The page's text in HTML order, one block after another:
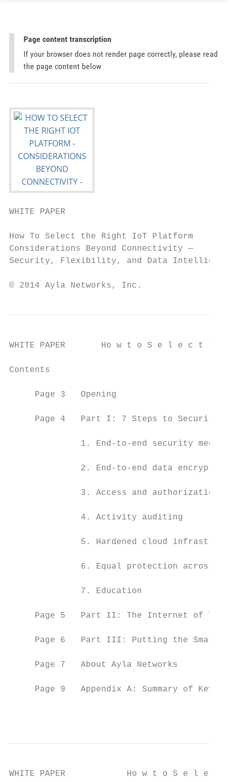
Page content transcription
If your browser does not render page correctly, please read
the page content below
WHITE PAPER
How To Select the Right IoT Platform
Considerations Beyond Connectivity —
Security, Flexibility, and Data
© 2014 Ayla Networks, Inc.
WHITE PAPER       Ho w t o S e l e c t
Contents
     Page 3   Opening
Page 4   Part I: 7 Steps to Security
1. End-to-end security
              2. End-to-end data encryption
3. Access and authorization
              4. Activity auditing
5. Hardened cloud
6. Equal protection across
              7. Education
Page 5   Part II: The Internet of
Page 6   Part III: Putting the Smarts
     Page 7   About Ayla Networks
Page 9   Appendix A: Summary of Key
WHITE PAPER            Ho w t o S e l